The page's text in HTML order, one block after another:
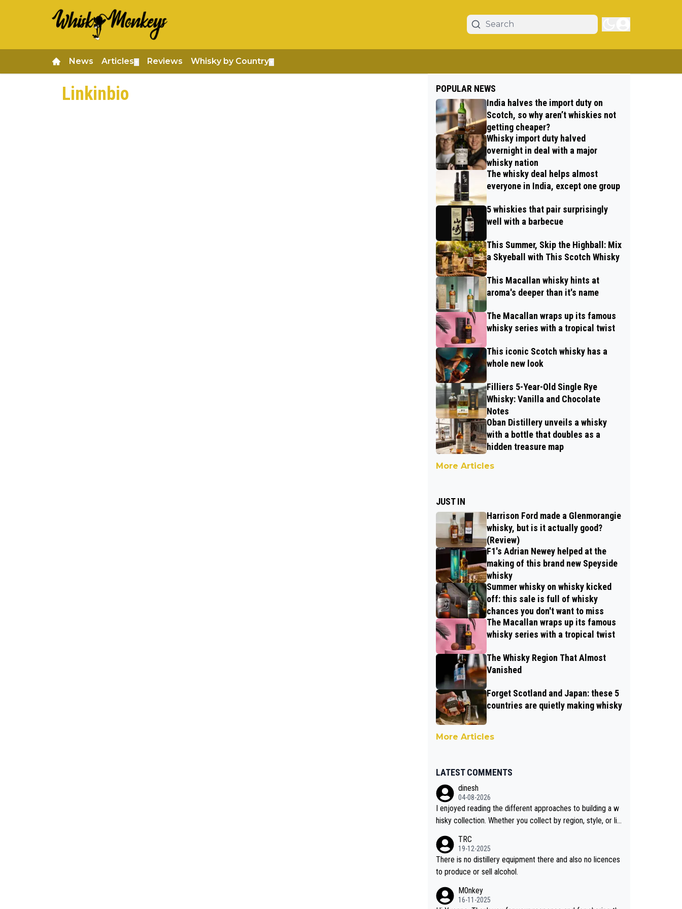
News Articles Reviews Whisky by Country
Linkinbio
POPULAR NEWS
India halves the import duty on
Scotch, so why aren’t whiskies not
getting cheaper?
Whisky import duty halved
overnight in deal with a major
whisky nation
The whisky deal helps almost
everyone in India, except one group
5 whiskies that pair surprisingly
well with a barbecue
This Summer, Skip the Highball: Mix
a Skyeball with This Scotch Whisky
This Macallan whisky hints at
aroma's deeper than it's name
The Macallan wraps up its famous
whisky series with a tropical twist
This iconic Scotch whisky has a
whole new look
Filliers 5-Year-Old Single Rye
Whisky: Vanilla and Chocolate
Notes
Oban Distillery unveils a whisky
with a bottle that doubles as a
hidden treasure map
More Articles
JUST IN
Harrison Ford made a Glenmorangie
whisky, but is it actually good?
(Review)
F1's Adrian Newey helped at the
making of this brand new Speyside
whisky
Summer whisky on whisky kicked
off: this sale is full of whisky
chances you don't want to miss
The Macallan wraps up its famous
whisky series with a tropical twist
The Whisky Region That Almost
Vanished
Forget Scotland and Japan: these 5
countries are quietly making whisky
More Articles
LATEST COMMENTS
dinesh
04-08-2026
I enjoyed reading the different approaches to building a w
hisky collection. Whether you collect by region, style, or li
nteresting. Soorahi is another premium whisky worth consi
dering for collectors looking to explore the evolving world
of quality whiskies.
TRC
19-12-2025
There is no distillery equipment there and also no licences
to produce or sell alcohol.
M0nkey
16-11-2025